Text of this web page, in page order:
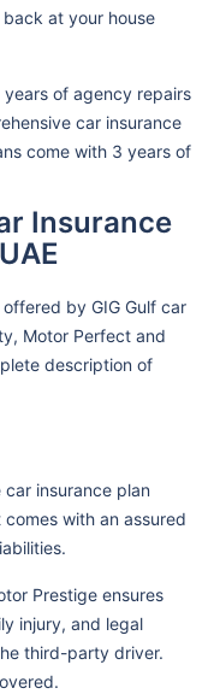
at your house
years of agency repairs
car insurance
come with 3 years of
Insurance
by GIG Gulf car
Motor Perfect and
description of
insurance plan
with an assured
Prestige ensures
injury, and legal
third-party driver.